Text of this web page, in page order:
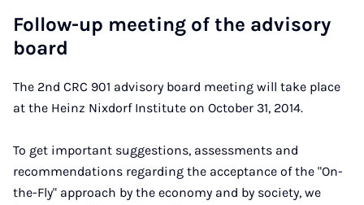
Fol­low-up meet­ing of the ad­vis­ory
board
The 2nd CRC 901 advisory board meeting will take place
at the Heinz Nixdorf Institute on October 31, 2014.
To get important suggestions, assessments and
recommendations regarding the acceptance of the "On-
the-Fly" approach by the economy and by society, we